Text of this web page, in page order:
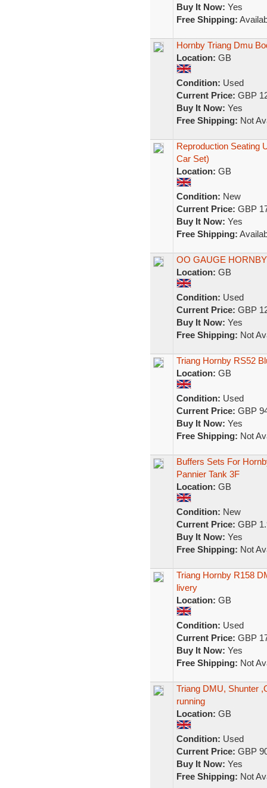
Buy It Now: Yes
Free Shipping:
Hornby Triang Dmu
Location: GB
Condition: Used
Current Price: GBP
Buy It Now: Yes
Free Shipping: Not
Reproduction Seating
Car Set)
Location: GB
Condition: New
Current Price: GBP
Buy It Now: Yes
Free Shipping:
OO GAUGE
Location: GB
Condition: Used
Current Price: GBP
Buy It Now: Yes
Free Shipping: Not
Triang Hornby RS52
Location: GB
Condition: Used
Current Price: GBP
Buy It Now: Yes
Free Shipping: Not
Buffers Sets For
Pannier Tank 3F
Location: GB
Condition: New
Current Price: GBP
Buy It Now: Yes
Free Shipping: Not
Triang Hornby R158
livery
Location: GB
Condition: Used
Current Price: GBP
Buy It Now: Yes
Free Shipping: Not
Triang DMU, Shunter
running
Location: GB
Condition: Used
Current Price: GBP
Buy It Now: Yes
Free Shipping: Not